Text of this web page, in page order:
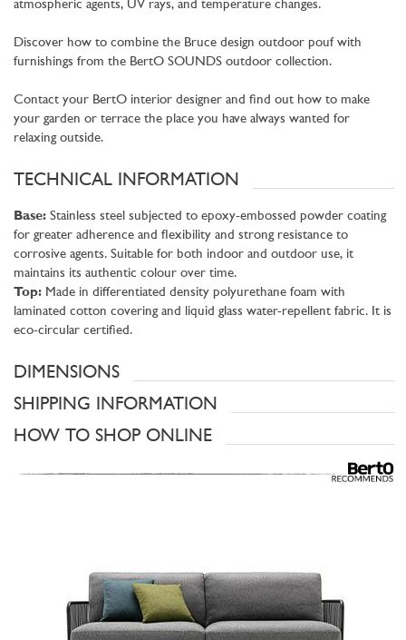
atmospheric agents, UV rays, and temperature changes.
Discover how to combine the Bruce design outdoor pouf with
furnishings from the BertO SOUNDS outdoor collection.
Contact your BertO interior designer and find out how to make
your garden or terrace the place you have always wanted for
relaxing outside.
TECHNICAL INFORMATION
Base: Stainless steel subjected to epoxy-embossed powder coating
for greater adherence and flexibility and strong resistance to
corrosive agents. Suitable for both indoor and outdoor use, it
maintains its authentic colour over time.
Top: Made in differentiated density polyurethane foam with
laminated cotton covering and liquid glass water-repellent fabric. It is
eco-circular certified.
DIMENSIONS
SHIPPING INFORMATION
HOW TO SHOP ONLINE